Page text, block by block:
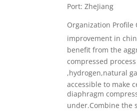
Port: ZheJiang
Organization Profile
improvement in
benefit from the
compressed
,hydrogen,natural
accessible to make
diaphragm
under.Combine the